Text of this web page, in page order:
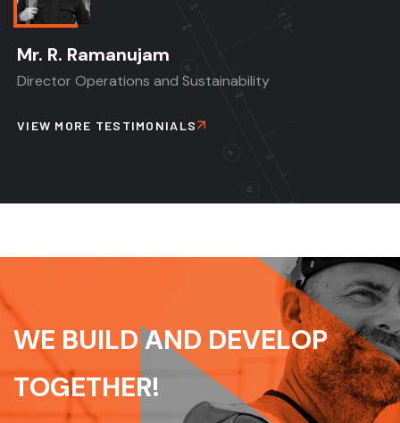
Mr. R. Ramanujam
Director Operations and Sustainability
VIEW MORE TESTIMONIALS
WE BUILD AND DEVELOP
TOGETHER!